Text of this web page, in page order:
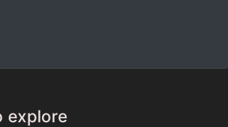
explore